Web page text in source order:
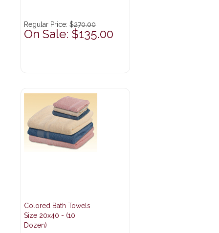
Regular Price:$270.00
On Sale: $135.00
Colored Bath Towels
Size 20x40 - (10
Dozen)